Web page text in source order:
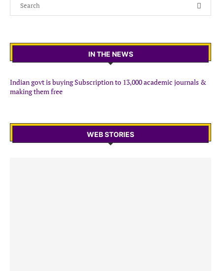
IN THE NEWS
Indian govt is buying Subscription to 13,000 academic journals &
making them free
WEB STORIES